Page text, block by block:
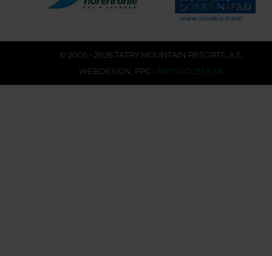
© 2005 - 2026 TATRY MOUNTAIN RESORTS, A.S.
WEBDESIGN, PPC › NETSUCCESS.SK